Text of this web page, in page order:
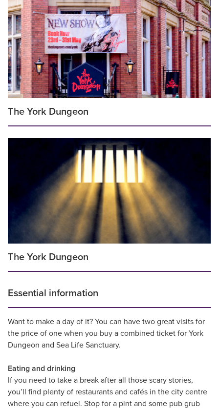
The York Dungeon
The York Dungeon
Essential information
Want to make a day of it? You can have two great visits for
the price of one when you buy a combined ticket for York
Dungeon and Sea Life Sanctuary.
Eating and drinking
If you need to take a break after all those scary stories,
you’ll find plenty of restaurants and cafés in the city centre
where you can refuel. Stop for a pint and some pub grub